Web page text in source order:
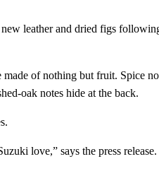
leather and dried figs
of nothing but fruit. Spice
oak notes hide at the back.
love,” says the press